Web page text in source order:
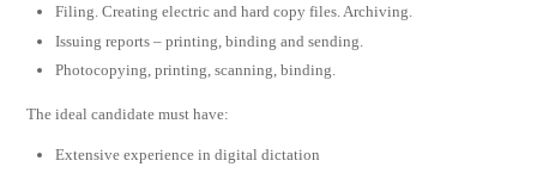
Filing. Creating electric and hard copy files. Archiving.
Issuing reports – printing, binding and sending.
Photocopying, printing, scanning, binding.
The ideal candidate must have:
Extensive experience in digital dictation